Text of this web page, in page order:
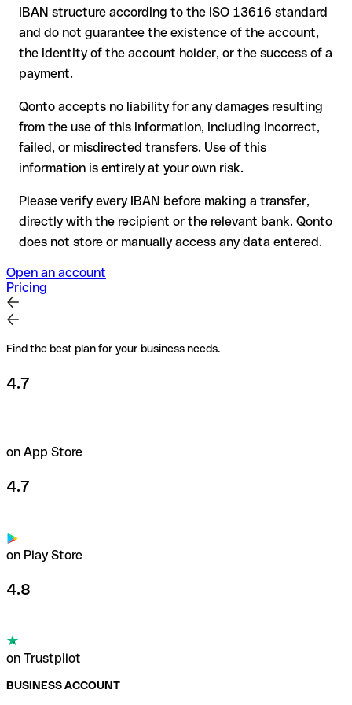
your bank can initiate a recall procedure upon request
reimbursement is not guaranteed, especially if the funds
have already been withdrawn
for transfers outside SEPA, recovery is more complex and
may incur fees
Recommendation : always verify every IBAN before making a
transfer (using a verification tool) and confirm it directly with
the recipient if in doubt. This is especially important for large
amounts or new business relationships.
IBAN structure according to the ISO 13616 standard
and do not guarantee the existence of the account,
the identity of the account holder, or the success of a
payment.
Qonto accepts no liability for any damages resulting
from the use of this information, including incorrect,
failed, or misdirected transfers. Use of this
information is entirely at your own risk.
Please verify every IBAN before making a transfer,
directly with the recipient or the relevant bank. Qonto
does not store or manually access any data entered.
Open an account
Pricing
Find the best plan for your business needs.
4.7
on App Store
4.7
on Play Store
4.8
on Trustpilot
BUSINESS ACCOUNT